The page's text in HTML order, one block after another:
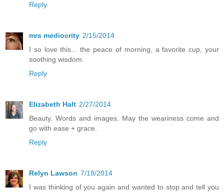
Reply
mrs mediocrity 2/15/2014
I so love this... the peace of morning, a favorite cup, your
soothing wisdom.
Reply
Elizabeth Halt 2/27/2014
Beauty. Words and images. May the weariness come and
go with ease + grace.
Reply
Relyn Lawson 7/18/2014
I was thinking of you again and wanted to stop and tell you